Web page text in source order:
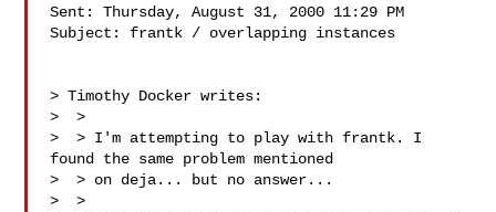
Sent: Thursday, August 31, 2000 11:29 PM
Subject: frantk / overlapping instances
> Timothy Docker writes:
>  >
>  > I'm attempting to play with frantk. I
found the same problem mentioned
>  > on deja... but no answer...
>  >